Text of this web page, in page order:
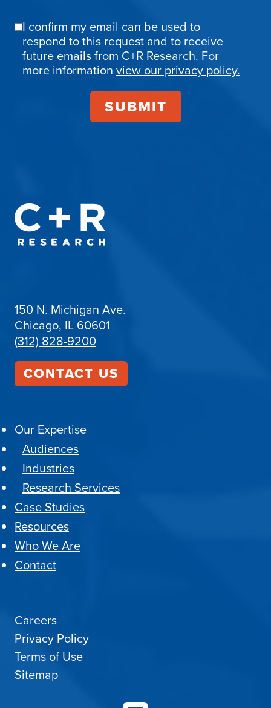
Email
Confirmation
I confirm my email can be used to
respond to this request and to receive
future emails from C+R Research. For
more information view our privacy policy.
150 N. Michigan Ave.
Chicago, IL 60601
(312) 828-9200
CONTACT US
Our Expertise
Audiences
Industries
Research Services
Case Studies
Resources
Who We Are
Contact
Careers
Privacy Policy
Terms of Use
Sitemap